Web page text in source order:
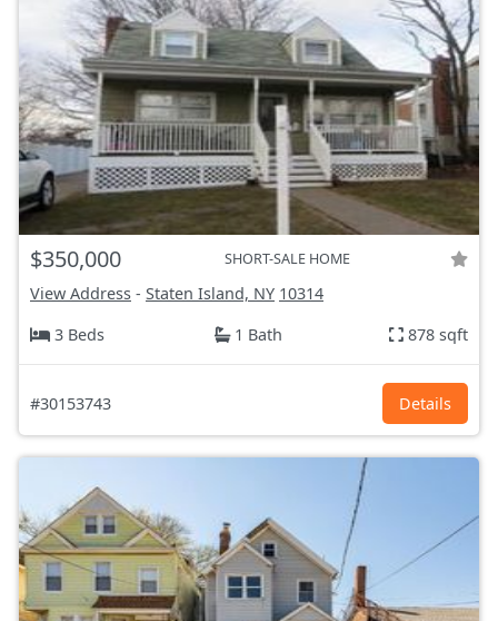
$350,000 SHORT-SALE HOME
View Address - Staten Island, NY 10314
3 Beds
1 Bath 878 sqft
#30153743 Details